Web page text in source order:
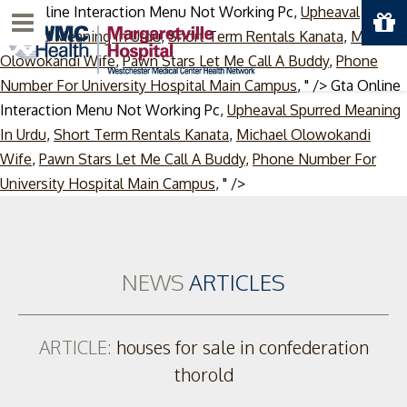
Gta Online Interaction Menu Not Working Pc, Upheaval
Spurred Meaning In Urdu,Short Term Rentals Kanata, Michael
Olowokandi Wife,Pawn Stars Let Me Call A Buddy, Phone
Number For University Hospital Main Campus, " /> Gta Online
Interaction Menu Not Working Pc, Upheaval Spurred Meaning
In Urdu, Short Term Rentals Kanata, Michael Olowokandi
Wife, Pawn Stars Let Me Call A Buddy, Phone Number For
University Hospital Main Campus, " />Skip
Menu
NEWSARTICLES
ARTICLE: houses for sale in confederation
thorold